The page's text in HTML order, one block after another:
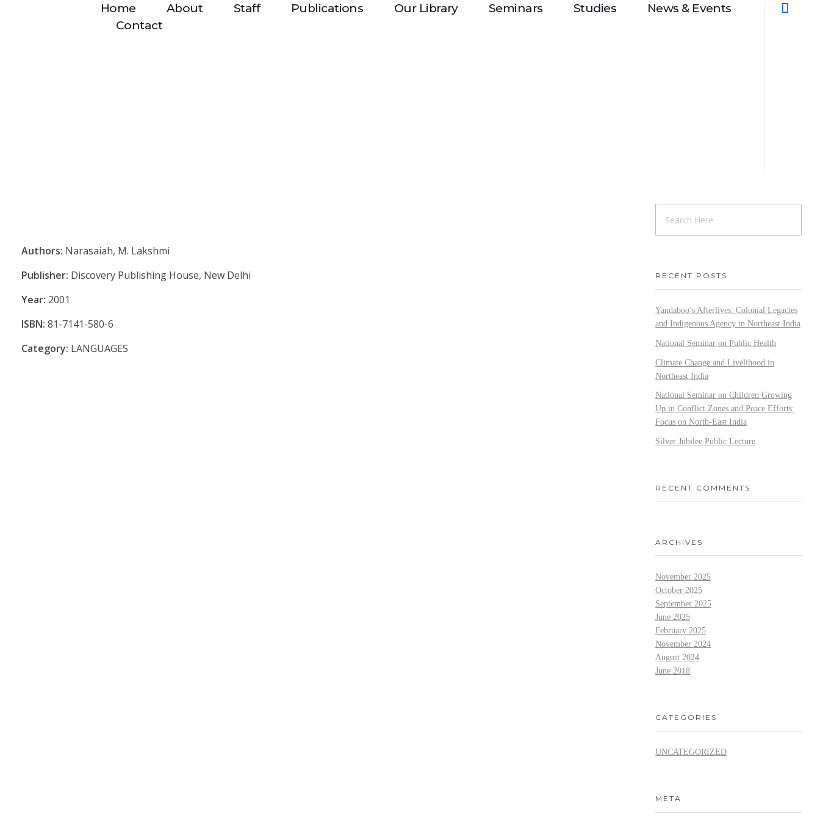
Home About Staff Publications Our Library Seminars Studies
News & Events
Contact
Authors: Narasaiah, M. Lakshmi
Publisher: Discovery Publishing House, New Delhi
Year: 2001
ISBN: 81-7141-580-6
Category: LANGUAGES
RECENT POSTS
Yandaboo’s Afterlives: Colonial Legacies
and Indigenous Agency in Northeast India
National Seminar on Public Health
Climate Change and Livelihood in
Northeast India
National Seminar on Children Growing
Up in Conflict Zones and Peace Efforts:
Focus on North-East India
Silver Jubilee Public Lecture
RECENT COMMENTS
ARCHIVES
November 2025
October 2025
September 2025
June 2025
February 2025
November 2024
August 2024
June 2018
CATEGORIES
UNCATEGORIZED
META